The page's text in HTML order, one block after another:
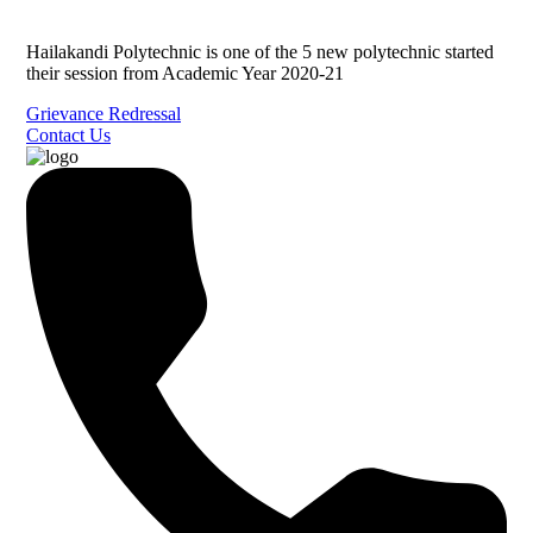
Hailakandi Polytechnic is one of the 5 new polytechnic started
their session from Academic Year 2020-21
Grievance Redressal
Contact Us